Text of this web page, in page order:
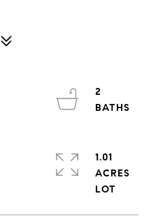
2
1.01
ACRES